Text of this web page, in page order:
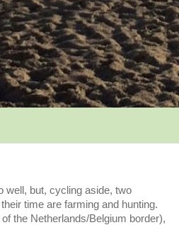
well, but, cycling aside, two
time are farming and hunting.
the Netherlands/Belgium border),